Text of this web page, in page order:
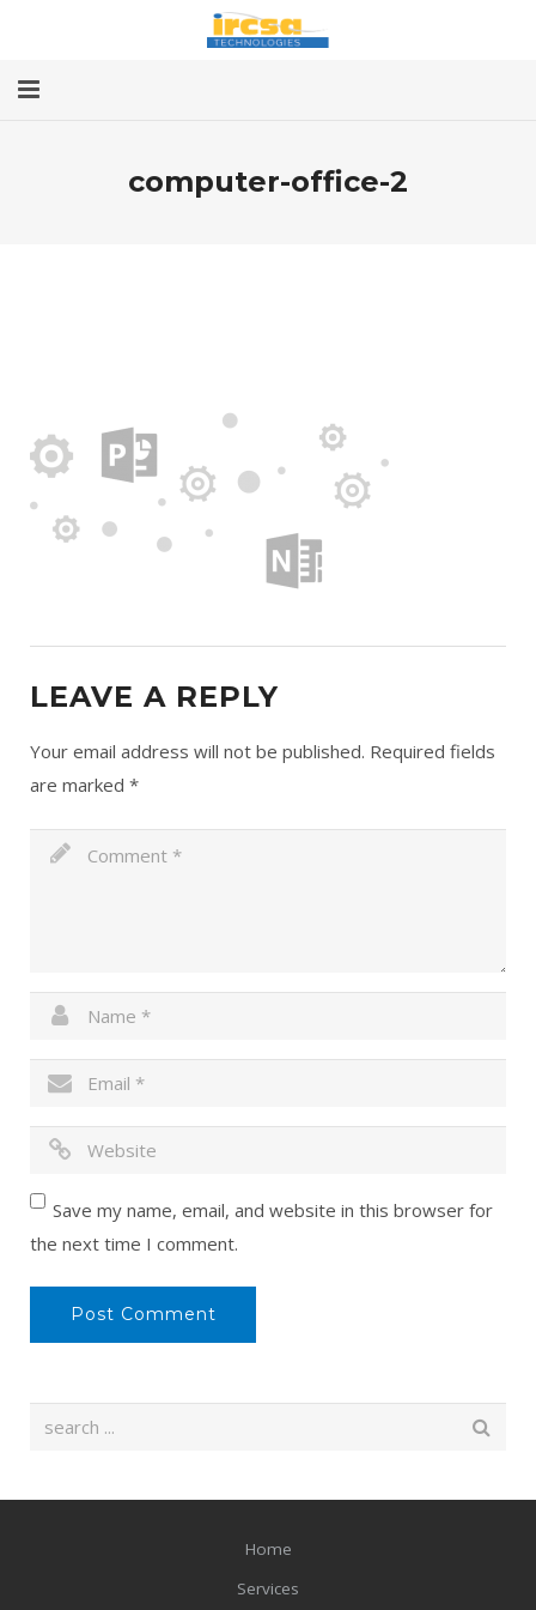
computer-office-2
LEAVE A REPLY
Your email address will not be published. Required fields
are marked *
Save my name, email, and website in this browser for
the next time I comment.
Home
Services